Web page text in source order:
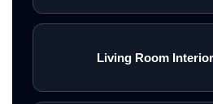
Living Room